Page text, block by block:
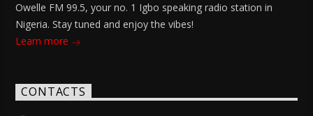
Owelle FM 99.5, your no. 1 Igbo speaking radio station in
Nigeria. Stay tuned and enjoy the vibes!
Learn more
CONTACTS